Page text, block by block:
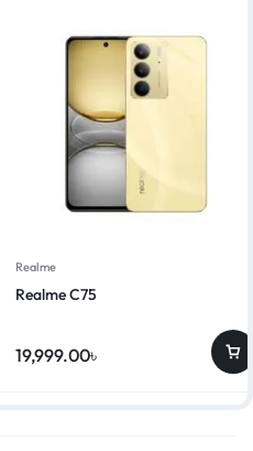
Realme
Realme C75
19,999.00৳